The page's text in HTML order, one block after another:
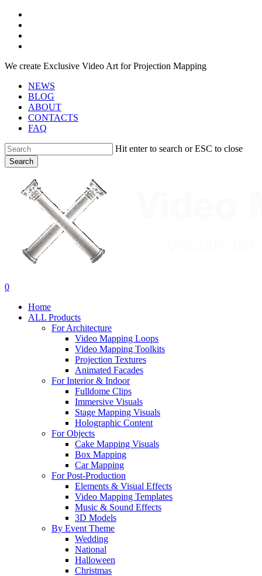
Skip
main
content
We create Exclusive Video Art for Projection Mapping
NEWS
BLOG
ABOUT
CONTACTS
FAQ
Hit enter to search or ESC to close
Search
search
account
0
Home
ALL Products
For Architecture
Video Mapping Loops
Video Mapping Toolkits
Projection Textures
Animated Facades
For Interior & Indoor
Fulldome Clips
Immersive Visuals
Stage Mapping Visuals
Holographic Content
For Objects
Cake Mapping Visuals
Box Mapping
Car Mapping
For Post-Production
Elements & Visual Effects
Video Mapping Templates
Music & Sound Effects
3D Models
By Event Theme
Wedding
National
Halloween
Christmas